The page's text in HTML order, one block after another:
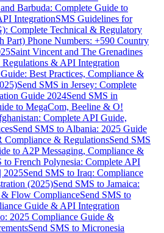
Barbuda: Complete Guide to
IntegrationSMS Guidelines for
Complete Technical & Regulatory
Part) Phone Numbers: +590 Country
Saint Vincent and The Grenadines
& API Integration
Best Practices, Compliance &
Send SMS in Jersey: Complete
Guide 2024Send SMS in
to MegaCom, Beeline & O!
Complete API Guide,
Send SMS to Albania: 2025 Guide
Compliance & RegulationsSend SMS
to A2P Messaging, Compliance &
to French Polynesia: Complete API
2025Send SMS to Iraq: Compliance
(2025)Send SMS to Jamaica:
Flow ComplianceSend SMS to
Guide & API Integration
2025 Compliance Guide &
Send SMS to Micronesia